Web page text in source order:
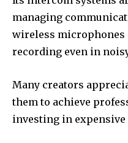
managing
wireless microphones
recording even in
Many creators
them to achieve
investing in expensive